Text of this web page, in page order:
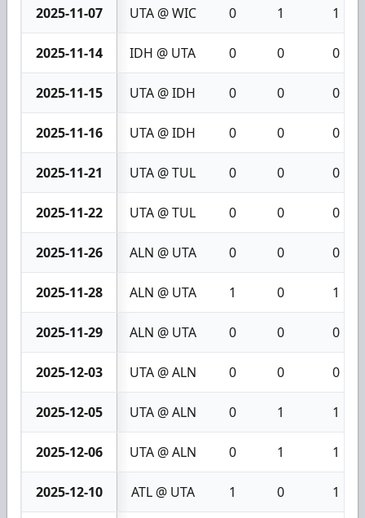
2025-11-07 UTA @ WIC 0 1 1
2025-11-14 IDH @ UTA 0 0 0
2025-11-15 UTA @ IDH 0 0 0
2025-11-16 UTA @ IDH 0 0 0
2025-11-21 UTA @ TUL 0 0 0
2025-11-22 UTA @ TUL 0 0 0
2025-11-26 ALN @ UTA 0 0 0
2025-11-28 ALN @ UTA 1 0 1
2025-11-29 ALN @ UTA 0 0 0
2025-12-03 UTA @ ALN 0 0 0
2025-12-05 UTA @ ALN 0 1 1
2025-12-06 UTA @ ALN 0 1 1
2025-12-10 ATL @ UTA 1 0 1